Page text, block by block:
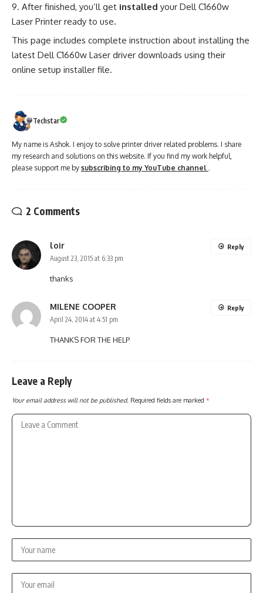
After finished, you’ll get installed your Dell C1660w
Laser Printer ready to use.
This page includes complete instruction about installing the
latest Dell C1660w Laser driver downloads using their
online setup installer file.
Techstar
My name is Ashok. I enjoy to solve printer driver related problems. I share
my research and solutions on this website. If you find my work helpful,
please support me by subscribing to my YouTube channel .
2 Comments
loir
August 23, 2015 at 6:33 pm
thanks
Reply
MILENE COOPER
April 24, 2014 at 4:51 pm
THANKS FOR THE HELP
Reply
Leave a Reply
Your email address will not be published. Required fields are marked *